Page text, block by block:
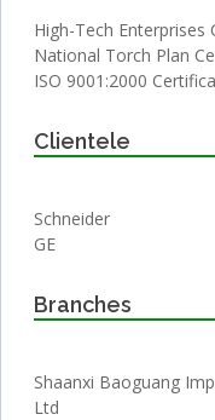
High-Tech Enterprises
National Torch Plan
ISO 9001:2000
Clientele
Schneider
GE
Branches
Shaanxi Baoguang
Ltd